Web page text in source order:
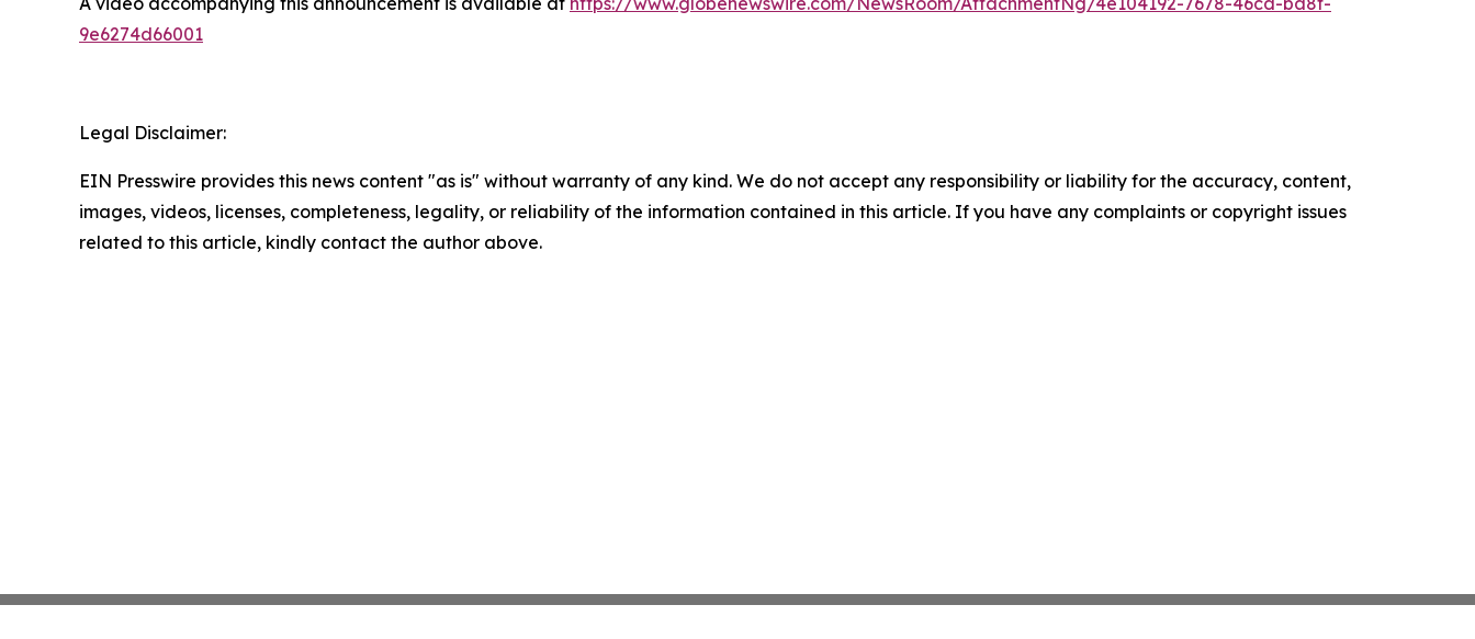
9e6274d66001
Legal Disclaimer:
EIN Presswire provides this news content "as is" without warranty of any kind. We do not accept any responsibility or liability for the accuracy, content,
images, videos, licenses, completeness, legality, or reliability of the information contained in this article. If you have any complaints or copyright issues
related to this article, kindly contact the author above.